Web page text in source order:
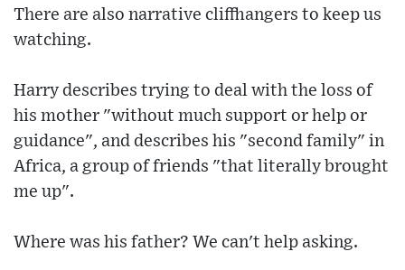
There are also narrative cliffhangers to keep us
watching.
Harry describes trying to deal with the loss of
his mother "without much support or help or
guidance", and describes his "second family" in
Africa, a group of friends "that literally brought
me up".
Where was his father? We can't help asking.